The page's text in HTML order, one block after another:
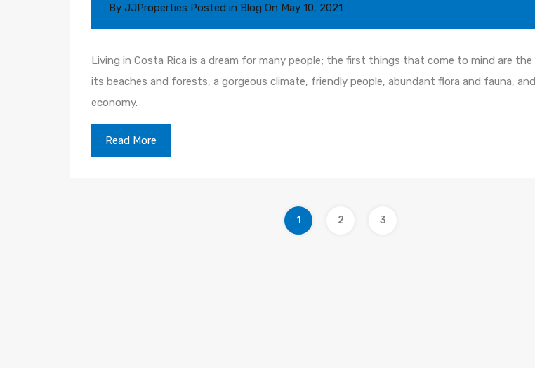
By JJProperties Posted in Blog On May 10, 2021
Living in Costa Rica is a dream for many people; the first things that come to mind are
its beaches and forests, a gorgeous climate, friendly people, abundant flora and fauna,
economy.
Read More
1 2 3